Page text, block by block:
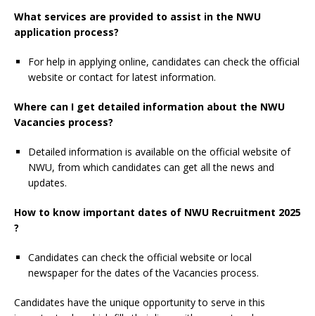
What services are provided to assist in the NWU
application process?
For help in applying online, candidates can check the official
website or contact for latest information.
Where can I get detailed information about the NWU
Vacancies process?
Detailed information is available on the official website of
NWU, from which candidates can get all the news and
updates.
How to know important dates of NWU Recruitment 2025
?
Candidates can check the official website or local
newspaper for the dates of the Vacancies process.
Candidates have the unique opportunity to serve in this